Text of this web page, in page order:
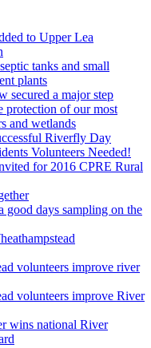
to Upper Lea
tanks and small
plants
secured a major step
protection of our most
and wetlands
Riverfly Day
Volunteers Needed!
for 2016 CPRE Rural
good days sampling on the
volunteers improve river
volunteers improve River
wins national River